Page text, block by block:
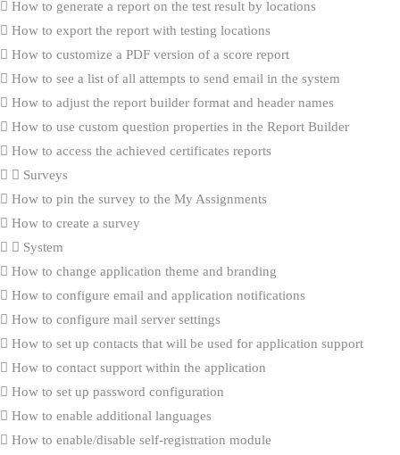
How to generate a report on the test result by locations
How to export the report with testing locations
How to customize a PDF version of a score report
How to see a list of all attempts to send email in the system
How to adjust the report builder format and header names
How to use custom question properties in the Report Builder
How to access the achieved certificates reports
Surveys
How to pin the survey to the My Assignments
How to create a survey
System
How to change application theme and branding
How to configure email and application notifications
How to configure mail server settings
How to set up contacts that will be used for application support
How to contact support within the application
How to set up password configuration
How to enable additional languages
How to enable/disable self-registration module